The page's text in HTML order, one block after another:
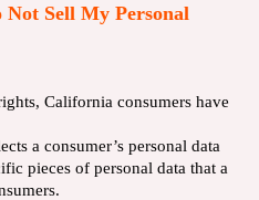
Sell My Personal
California consumers have
a consumer’s personal data
pieces of personal data that a